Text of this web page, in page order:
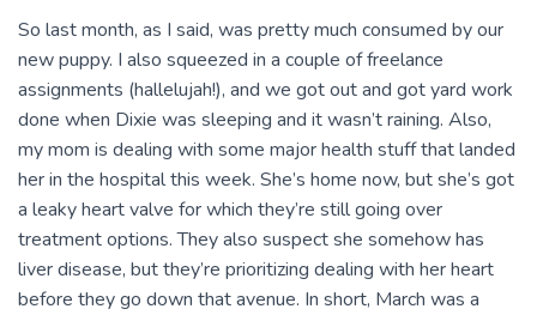
So last month, as I said, was pretty much consumed by our
new puppy. I also squeezed in a couple of freelance
assignments (hallelujah!), and we got out and got yard work
done when Dixie was sleeping and it wasn’t raining. Also,
my mom is dealing with some major health stuff that landed
her in the hospital this week. She’s home now, but she’s got
a leaky heart valve for which they’re still going over
treatment options. They also suspect she somehow has
liver disease, but they’re prioritizing dealing with her heart
before they go down that avenue. In short, March was a